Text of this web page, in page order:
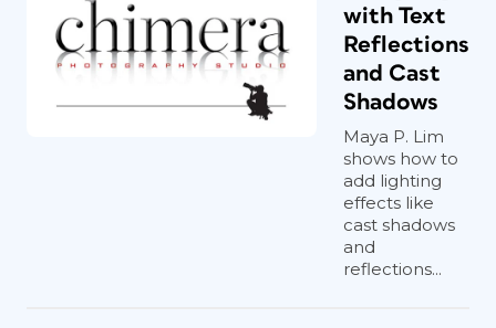
with Text
Reflections
and Cast
Shadows
Maya P. Lim
shows how to
add lighting
effects like
cast shadows
and
reflections...